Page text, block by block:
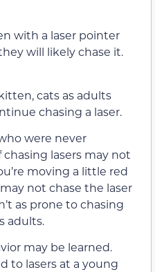
with a laser pointer
will likely chase it.
cats as adults
chasing a laser.
were never
lasers may not
moving a little red
not chase the laser
as prone to chasing
adults.
may be learned.
to lasers at a young